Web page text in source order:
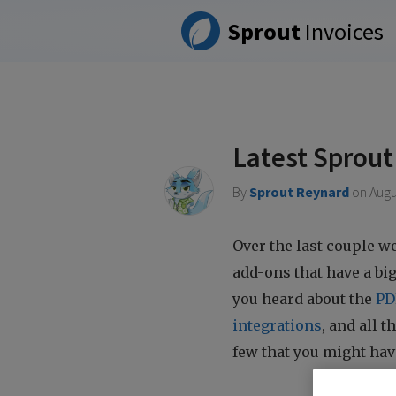
Sprout Invoices
Latest
By Sprout Reynard on
Over the last couple
add-ons that have a
you heard about the
integrations, and all
few that you might